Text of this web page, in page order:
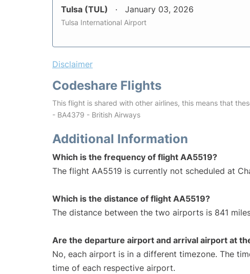
Tulsa (TUL) January 03, 2026
Tulsa International Airport
Disclaimer
Codeshare Flights
This flight is shared with other airlines, this means that
- BA4379 - British Airways
Additional Information
Which is the frequency of flight AA5519?
The flight AA5519 is currently not scheduled at
Which is the distance of flight AA5519?
The distance between the two airports is 841
Are the departure airport and arrival airport at
No, each airport is in a different timezone. The
time of each respective airport.